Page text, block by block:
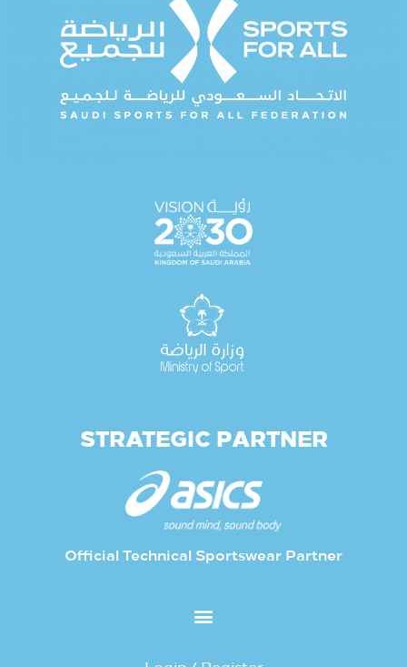
STRATEGIC PARTNER
Official Technical Sportswear Partner